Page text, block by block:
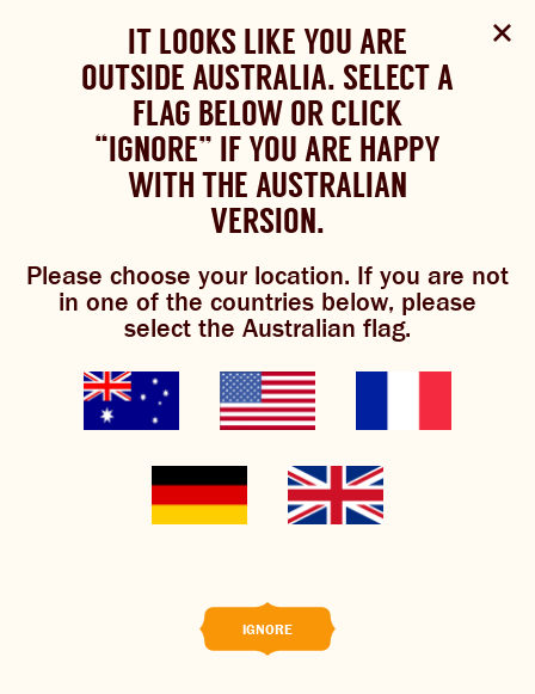
The Bundaberg website uses cookies to improve your
experience.
Review our cookie policy here.
ACCEPT POLICY
TRADITIONAL BREWS
BUNDABERG
REFRESHINGLY LIGHT
GINGER BEER + DIET
BUNDABERG REFRESHINGLY LIGHT
CLICK AND COLLECT
WOULD YOU LIKE TO CHANGE
YOUR LANGUAGE?
Please choose your language:
ENGLISH FRENCH GERMAN KOREAN
IT LOOKS LIKE YOU ARE
OUTSIDE AUSTRALIA. SELECT A
FLAG BELOW OR CLICK
“IGNORE” IF YOU ARE HAPPY
WITH THE AUSTRALIAN
VERSION.
Please choose your location. If you are not
in one of the countries below, please
select the Australian flag.
IGNORE
SHOP
Brewniverse Mixology
mexican mule